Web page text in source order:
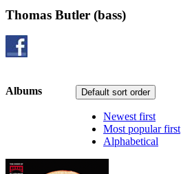
Thomas Butler (bass)
Default sort order
Newest first
Most popular first
Alphabetical
Albums